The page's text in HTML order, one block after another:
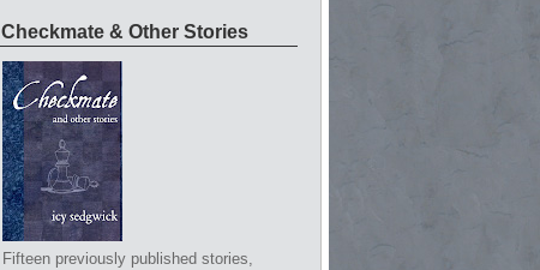
Checkmate & Other Stories
Fifteen previously published stories,